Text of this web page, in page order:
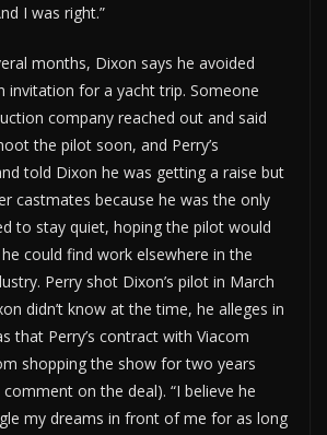
I was right.”
months, Dixon says he avoided
invitation for a yacht trip. Someone
company reached out and said
the pilot soon, and Perry’s
told Dixon he was getting a raise but
castmates because he was the only
to stay quiet, hoping the pilot would
could find work elsewhere in the
Perry shot Dixon’s pilot in March
didn’t know at the time, he alleges in
that Perry’s contract with Viacom
shopping the show for two years
on the deal). “I believe he
my dreams in front of me for as long